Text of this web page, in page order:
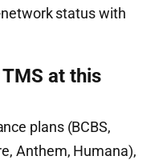
status with
at this
plans (BCBS,
Anthem, Humana),